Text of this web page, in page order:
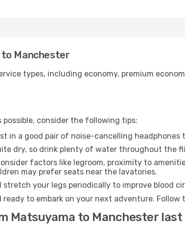
Manchester
types, including economy, premium
possible, consider the following tips:
in a good pair of noise-cancelling
dry, so drink plenty of water throughout the
factors like legroom, proximity to
may prefer seats near the lavatories.
stretch your legs periodically to improve blood
to embark on your next adventure.
Matsuyama to Manchester last